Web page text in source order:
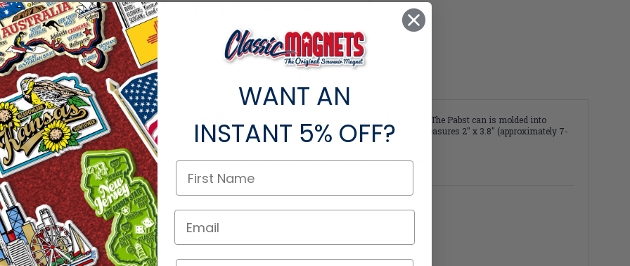
100% MADE IN THE USA
Factory Direct Pricing
era of the great 1970's American brewing landscape. It's a "classic" beer brand on a Classic Magnet! The Pabst can is molded into
foil colors, resulting in an extremely durable magnet that is rich in color and detail. This magnet measures 2" x 3.8" (approximately 7-
property of PBC and are used with permission by Ideaman, Inc. © 2023 PBC. All rights reserved.
within the same category.
WANT AN
INSTANT 5% OFF?